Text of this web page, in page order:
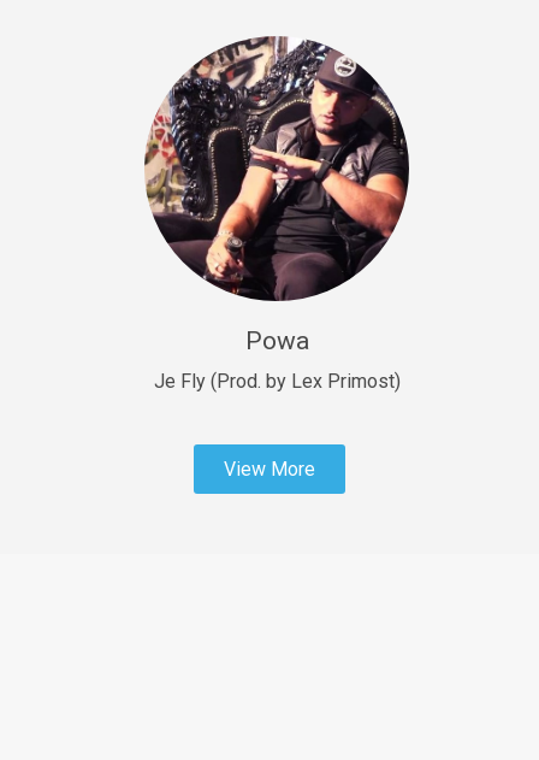
Drill US 6
Drill, Potential Hit, rap • BPM 144
Sold
Fast Car
rap • BPM 138
rap • BPM 120
Powa
Je Fly (Prod. by Lex Primost)
View More